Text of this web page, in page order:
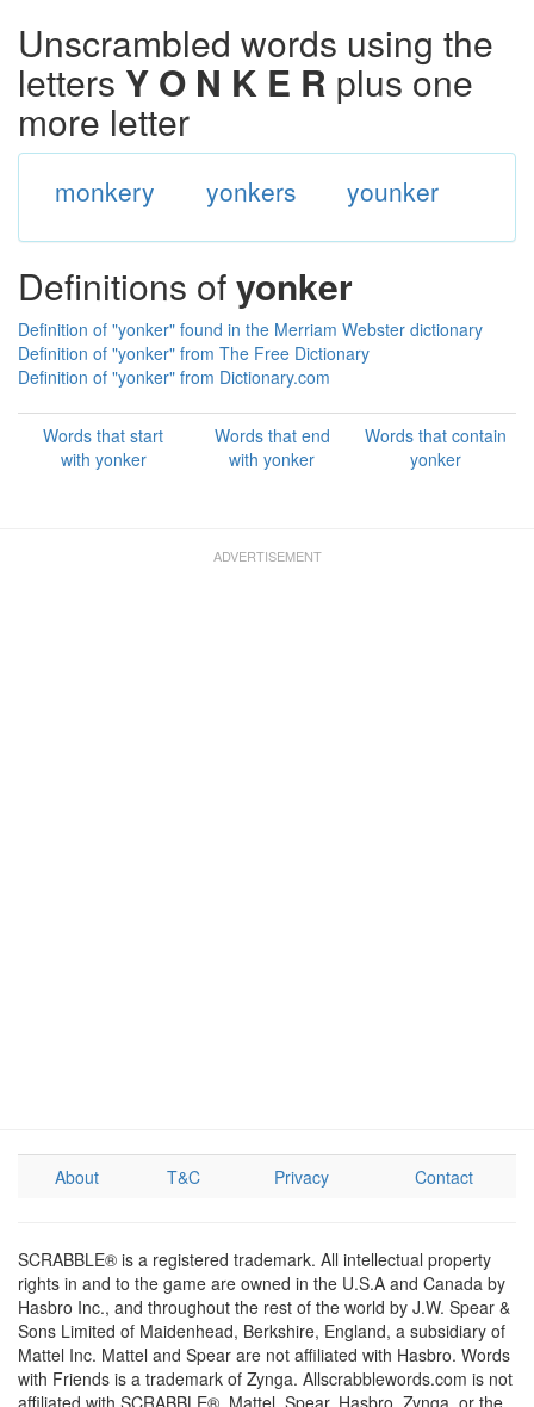
Unscrambled words using the
letters Y O N K E R plus one
more letter
monkery yonkers younker
Definitions ofyonker
Definition of "yonker" found in the Merriam Webster dictionary
Definition of "yonker" from The Free Dictionary
Definition of "yonker" from Dictionary.com
Words that start
with yonker
Words that end
with yonker
Words that contain
yonker
About T&C Privacy Contact
SCRABBLE® is a registered trademark. All intellectual property
rights in and to the game are owned in the U.S.A and Canada by
Hasbro Inc., and throughout the rest of the world by J.W. Spear &
Sons Limited of Maidenhead, Berkshire, England, a subsidiary of
Mattel Inc. Mattel and Spear are not affiliated with Hasbro. Words
with Friends is a trademark of Zynga. Allscrabblewords.com is not
affiliated with SCRABBLE®, Mattel, Spear, Hasbro, Zynga, or the